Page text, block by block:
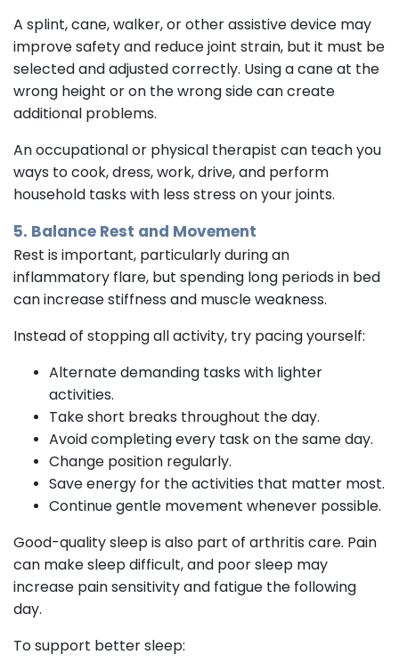
A splint, cane, walker, or other assistive device may
improve safety and reduce joint strain, but it must be
selected and adjusted correctly. Using a cane at the
wrong height or on the wrong side can create
additional problems.
An occupational or physical therapist can teach you
ways to cook, dress, work, drive, and perform
household tasks with less stress on your joints.
5. Balance Rest and Movement
Rest is important, particularly during an
inflammatory flare, but spending long periods in bed
can increase stiffness and muscle weakness.
Instead of stopping all activity, try pacing yourself:
Alternate demanding tasks with lighter
activities.
Take short breaks throughout the day.
Avoid completing every task on the same day.
Change position regularly.
Save energy for the activities that matter most.
Continue gentle movement whenever possible.
Good-quality sleep is also part of arthritis care. Pain
can make sleep difficult, and poor sleep may
increase pain sensitivity and fatigue the following
day.
To support better sleep: